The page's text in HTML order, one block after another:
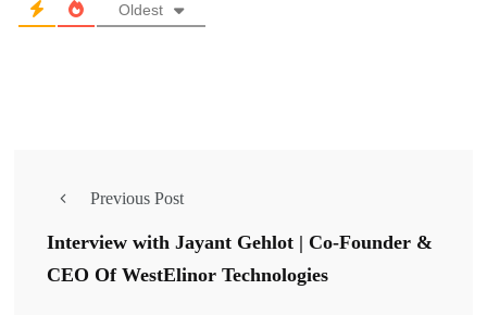
Oldest
Previous Post
Interview with Jayant Gehlot | Co-Founder &
CEO Of WestElinor Technologies